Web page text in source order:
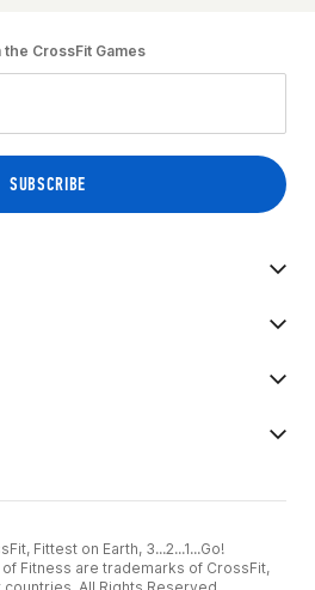
CrossFit Games
Fittest on Earth, 3...2...1...Go!
Fitness are trademarks of CrossFit,